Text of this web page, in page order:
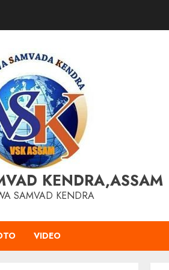
KENDRA,ASSAM
SAMVAD KENDRA
VIDEO